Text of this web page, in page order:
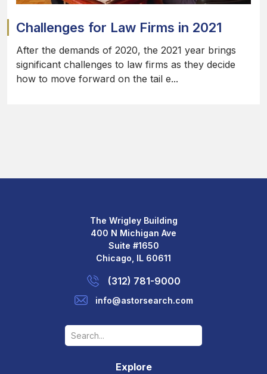
Challenges for Law Firms in 2021
After the demands of 2020, the 2021 year brings
significant challenges to law firms as they decide
how to move forward on the tail e...
The Wrigley Building
400 N Michigan Ave
Suite #1650
Chicago, IL 60611
(312) 781-9000
info@astorsearch.com
Explore